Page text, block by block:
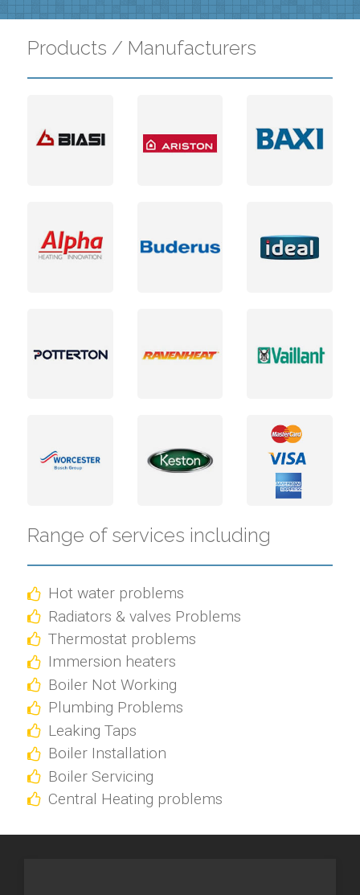
Products / Manufacturers
Range of services including
Hot water problems
Radiators & valves Problems
Thermostat problems
Immersion heaters
Boiler Not Working
Plumbing Problems
Leaking Taps
Boiler Installation
Boiler Servicing
Central Heating problems